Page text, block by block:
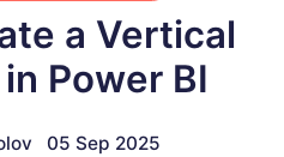
a Vertical
Power BI
05 Sep 2025